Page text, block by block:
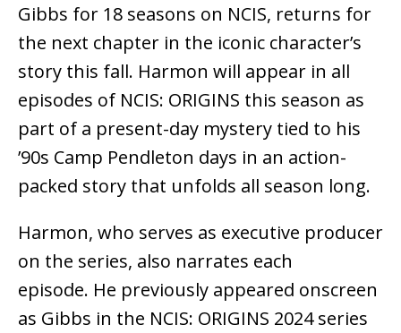
Gibbs for 18 seasons on NCIS, returns for
the next chapter in the iconic character’s
story this fall. Harmon will appear in all
episodes of NCIS: ORIGINS this season as
part of a present-day mystery tied to his
’90s Camp Pendleton days in an action-
packed story that unfolds all season long.
Harmon, who serves as executive producer
on the series, also narrates each
episode. He previously appeared onscreen
as Gibbs in the NCIS: ORIGINS 2024 series